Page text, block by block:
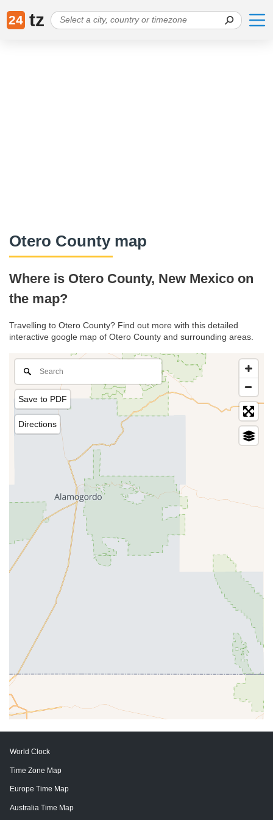
24 tz
Otero County map
Where is Otero County, New Mexico on
the map?
Travelling to Otero County? Find out more with this detailed
interactive google map of Otero County and surrounding areas.
Save to PDF
Directions
World Clock
Time Zone Map
Europe Time Map
Australia Time Map